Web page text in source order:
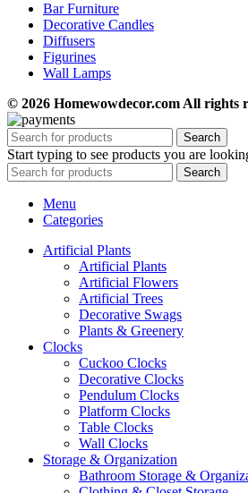
Bar Furniture
Decorative Candles
Diffusers
Figurines
Wall Lamps
© 2026 Homewowdecor.com All rights
Search
Start typing to see products you are
Search
Menu
Categories
Artificial Plants
Artificial Plants
Artificial Flowers
Artificial Trees
Decorative Swags
Plants & Greenery
Clocks
Cuckoo Clocks
Decorative Clocks
Pendulum Clocks
Platform Clocks
Table Clocks
Wall Clocks
Storage & Organization
Bathroom Storage &